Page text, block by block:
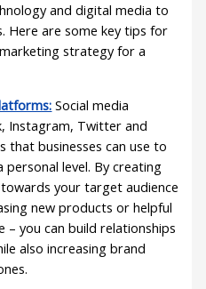
and digital media to
Here are some key tips for
strategy for a
Social media
Instagram, Twitter and
that businesses can use to
level. By creating
your target audience
new products or helpful
– you can build relationships
also increasing brand